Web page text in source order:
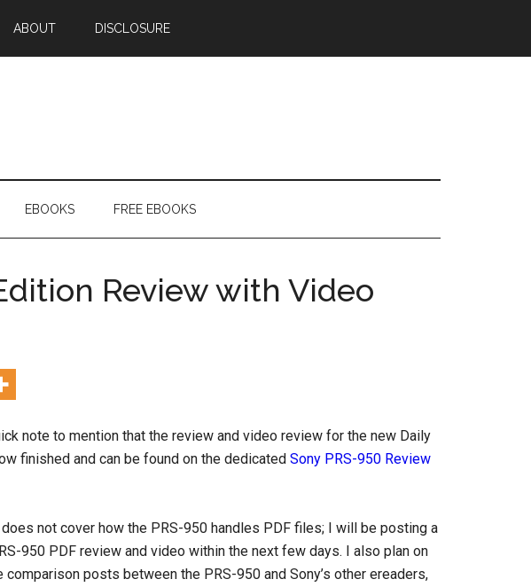
ABOUT DISCLOSURE
EBOOKS FREE EBOOKS
Review with Video
note to mention that the review and video review for the new Daily
finished and can be found on the dedicated Sony PRS-950 Review
not cover how the PRS-950 handles PDF files; I will be posting a
950 PDF review and video within the next few days. I also plan on
comparison posts between the PRS-950 and Sony’s other ereaders,